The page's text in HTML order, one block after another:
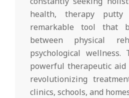
health, therapy
remarkable tool that
between physical
psychological
powerful therapeutic
revolutionizing
clinics, schools, and